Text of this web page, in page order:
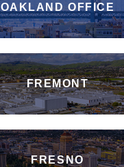
OAKLAND OFFICE
FREMONT
FRESNO